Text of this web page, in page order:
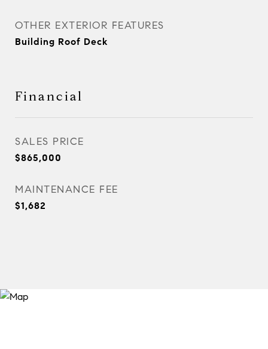
OTHER EXTERIOR FEATURES
Building Roof Deck
Financial
SALES PRICE
$865,000
MAINTENANCE FEE
$1,682